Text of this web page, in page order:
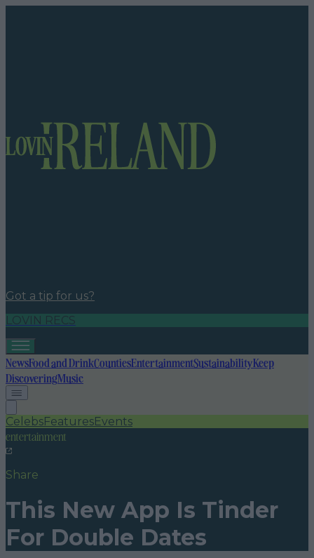
Got a tip for us?
LOVIN RECS
NewsFood and DrinkCountiesEntertainmentSustainabilityKeep
DiscoveringMusic
CelebsFeaturesEvents
entertainment
Share
This New App Is Tinder
For Double Dates